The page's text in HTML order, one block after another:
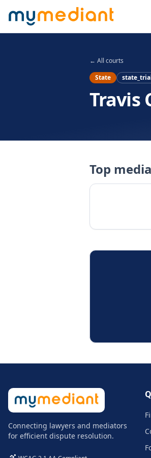
Skip to main content
← All courts
State
Travis
Top
Connecting lawyers and mediators
for efficient dispute resolution.